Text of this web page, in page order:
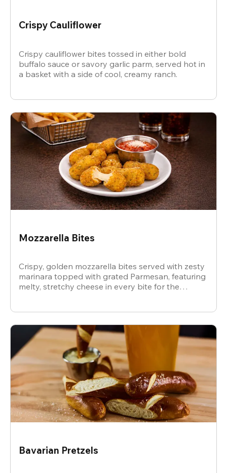
Crispy Cauliflower
Crispy cauliflower bites tossed in either bold
buffalo sauce or savory garlic parm, served hot in
a basket with a side of cool, creamy ranch.
Mozzarella Bites
Crispy, golden mozzarella bites served with zesty
marinara topped with grated Parmesan, featuring
melty, stretchy cheese in every bite for the
Bavarian Pretzels